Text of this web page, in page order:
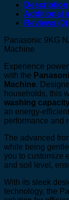
Description
Additional
Reviews (0)
Panasonic 9KG
Machine
Experience
with the
Machine.
households, this
washing
an energy-efficient
performance and
The advanced
while being
you to customize
and soil level,
With its sleek
technology, the